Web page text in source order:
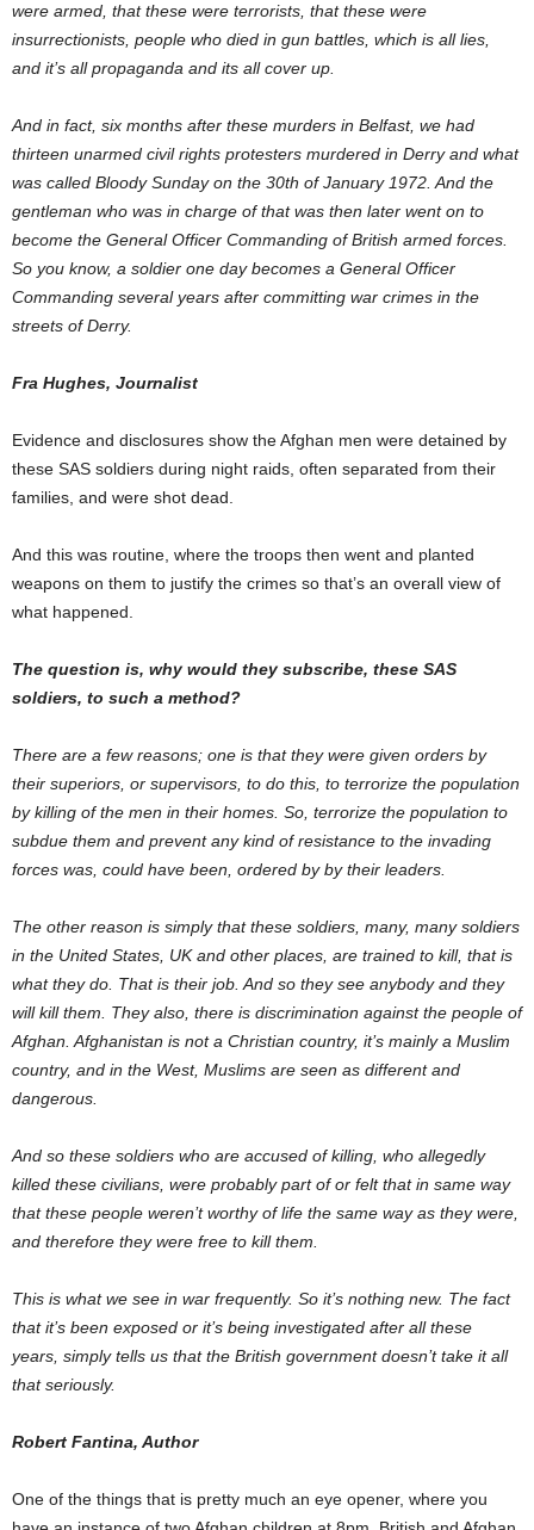
were armed, that these were terrorists, that these were
insurrectionists, people who died in gun battles, which is all lies,
and it’s all propaganda and its all cover up.
And in fact, six months after these murders in Belfast, we had
thirteen unarmed civil rights protesters murdered in Derry and what
was called Bloody Sunday on the 30th of January 1972. And the
gentleman who was in charge of that was then later went on to
become the General Officer Commanding of British armed forces.
So you know, a soldier one day becomes a General Officer
Commanding several years after committing war crimes in the
streets of Derry.
Fra Hughes, Journalist
Evidence and disclosures show the Afghan men were detained by
these SAS soldiers during night raids, often separated from their
families, and were shot dead.
And this was routine, where the troops then went and planted
weapons on them to justify the crimes so that’s an overall view of
what happened.
The question is, why would they subscribe, these SAS
soldiers, to such a method?
There are a few reasons; one is that they were given orders by
their superiors, or supervisors, to do this, to terrorize the population
by killing of the men in their homes. So, terrorize the population to
subdue them and prevent any kind of resistance to the invading
forces was, could have been, ordered by by their leaders.
The other reason is simply that these soldiers, many, many soldiers
in the United States, UK and other places, are trained to kill, that is
what they do. That is their job. And so they see anybody and they
will kill them. They also, there is discrimination against the people of
Afghan. Afghanistan is not a Christian country, it’s mainly a Muslim
country, and in the West, Muslims are seen as different and
dangerous.
And so these soldiers who are accused of killing, who allegedly
killed these civilians, were probably part of or felt that in same way
that these people weren’t worthy of life the same way as they were,
and therefore they were free to kill them.
This is what we see in war frequently. So it’s nothing new. The fact
that it’s been exposed or it’s being investigated after all these
years, simply tells us that the British government doesn’t take it all
that seriously.
Robert Fantina, Author
One of the things that is pretty much an eye opener, where you